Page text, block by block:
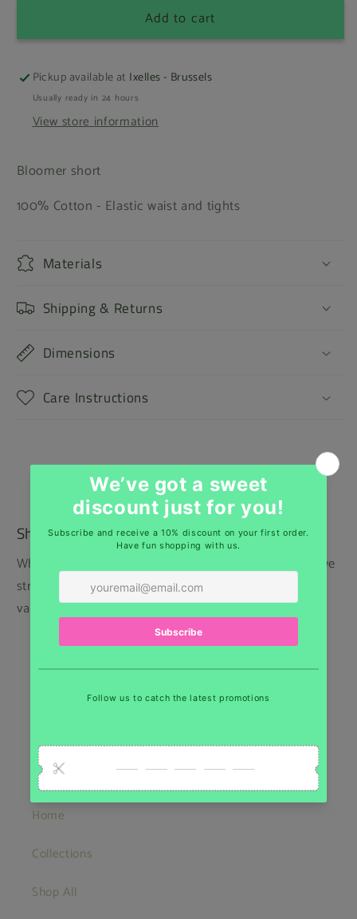
Add to cart
Pickup available at Ixelles - Brussels
Usually ready in 24 hours
View store information
Bloomer short
100% Cotton - Elastic waist and tights
Materials
Shipping & Returns
Dimensions
Care Instructions
Shipping
While we regret that we cannot offer free shipping, we
strive to keep our prices low and provide the best
value for our customers.
Belgium: Home delivery 6,65€ - Pick up point
Europe : As of 13,75€
USA : As of 18€
Quick links
Home
Collections
Shop All